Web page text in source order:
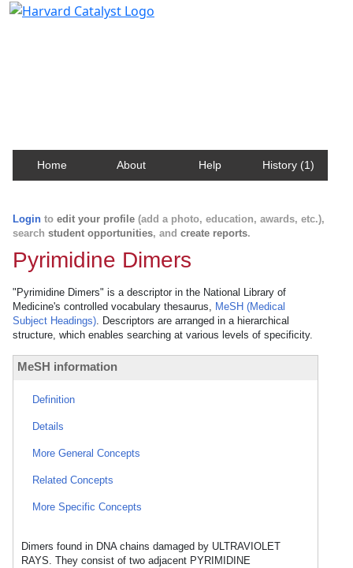
Home About Help History (1)
Login to edit your profile (add a photo, education, awards, etc.),
search student opportunities, and create reports.
Pyrimidine Dimers
"Pyrimidine Dimers" is a descriptor in the National Library of
Medicine's controlled vocabulary thesaurus, MeSH (Medical
Subject Headings). Descriptors are arranged in a hierarchical
structure, which enables searching at various levels of specificity.
MeSH information
Definition
Details
More General Concepts
Related Concepts
More Specific Concepts
Dimers found in DNA chains damaged by ULTRAVIOLET
RAYS. They consist of two adjacent PYRIMIDINE